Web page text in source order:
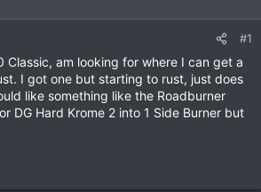
#1
Classic, am looking for where I can get a
I got one but starting to rust, just does
like something like the Roadburner
DG Hard Krome 2 into 1 Side Burner but